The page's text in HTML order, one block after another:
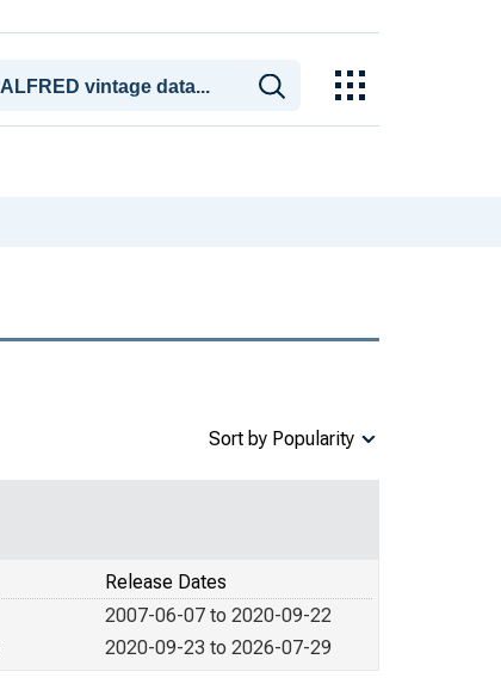
Sort by Popularity
Release Dates
2007-06-07 to 2020-09-22
2020-09-23 to 2026-07-29